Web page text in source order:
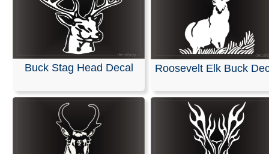
Buck Stag Head Decal Roosevelt Elk Buck